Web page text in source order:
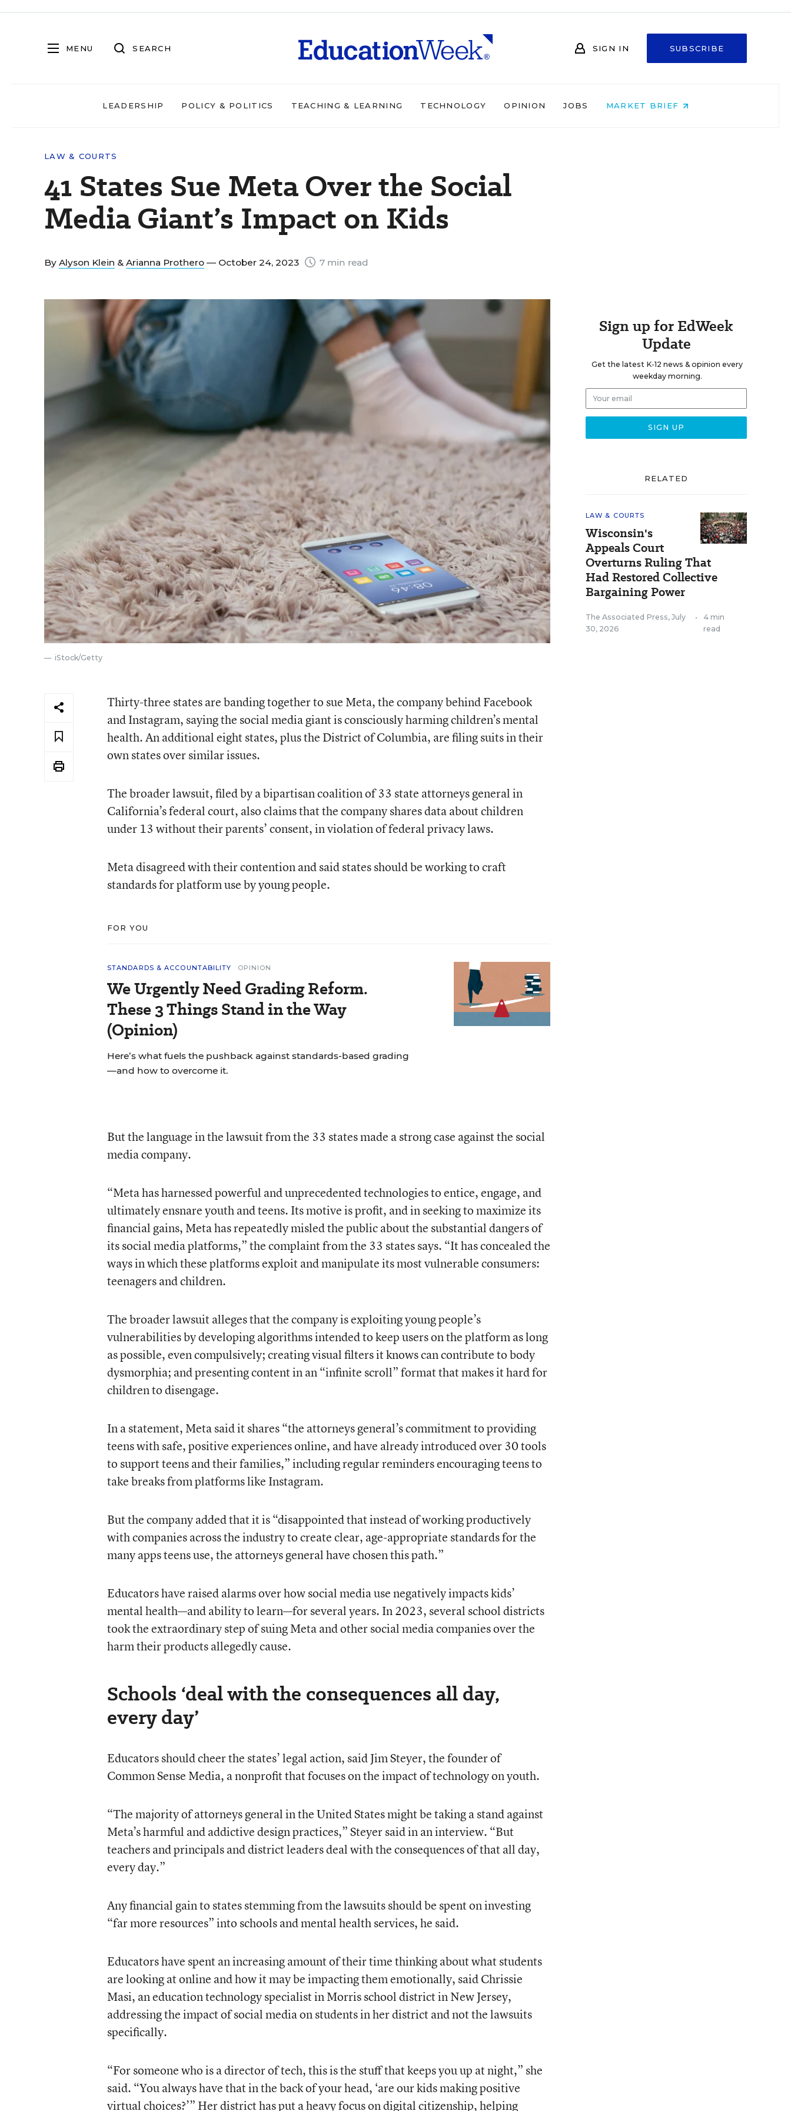
MENU SEARCH SIGN IN SUBSCRIBE
LEADERSHIP POLICY & POLITICS TEACHING & LEARNING TECHNOLOGY OPINION JOBS MARKET BRIEF
LAW & COURTS
41 States Sue Meta Over the Social
Media Giant’s Impact on Kids
By Alyson Klein & Arianna Prothero — October 24, 2023 7 min read
iStock/Getty
Thirty-three states are banding together to sue Meta, the company behind Facebook
and Instagram, saying the social media giant is consciously harming children’s mental
health. An additional eight states, plus the District of Columbia, are filing suits in their
own states over similar issues.
The broader lawsuit, filed by a bipartisan coalition of 33 state attorneys general in
California’s federal court, also claims that the company shares data about children
under 13 without their parents’ consent, in violation of federal privacy laws.
Meta disagreed with their contention and said states should be working to craft
standards for platform use by young people.
FOR YOU
STANDARDS & ACCOUNTABILITY OPINION
We Urgently Need Grading Reform.
These 3 Things Stand in the Way
(Opinion)
Here’s what fuels the pushback against standards-based grading
—and how to overcome it.
But the language in the lawsuit from the 33 states made a strong case against the social
media company.
“Meta has harnessed powerful and unprecedented technologies to entice, engage, and
ultimately ensnare youth and teens. Its motive is profit, and in seeking to maximize its
financial gains, Meta has repeatedly misled the public about the substantial dangers of
its social media platforms,” the complaint from the 33 states says. “It has concealed the
ways in which these platforms exploit and manipulate its most vulnerable consumers:
teenagers and children.
The broader lawsuit alleges that the company is exploiting young people’s
vulnerabilities by developing algorithms intended to keep users on the platform as long
as possible, even compulsively; creating visual filters it knows can contribute to body
dysmorphia; and presenting content in an “infinite scroll” format that makes it hard for
children to disengage.
In a statement, Meta said it shares “the attorneys general’s commitment to providing
teens with safe, positive experiences online, and have already introduced over 30 tools
to support teens and their families,” including regular reminders encouraging teens to
take breaks from platforms like Instagram.
But the company added that it is “disappointed that instead of working productively
with companies across the industry to create clear, age-appropriate standards for the
many apps teens use, the attorneys general have chosen this path.”
Educators have raised alarms over how social media use negatively impacts kids’
mental health—and ability to learn—for several years. In 2023, several school districts
took the extraordinary step of suing Meta and other social media companies over the
harm their products allegedly cause.
Schools ‘deal with the consequences all day,
every day’
Educators should cheer the states’ legal action, said Jim Steyer, the founder of
Common Sense Media, a nonprofit that focuses on the impact of technology on youth.
“The majority of attorneys general in the United States might be taking a stand against
Meta’s harmful and addictive design practices,” Steyer said in an interview. “But
teachers and principals and district leaders deal with the consequences of that all day,
every day.”
Any financial gain to states stemming from the lawsuits should be spent on investing
“far more resources” into schools and mental health services, he said.
Educators have spent an increasing amount of their time thinking about what students
are looking at online and how it may be impacting them emotionally, said Chrissie
Masi, an education technology specialist in Morris school district in New Jersey,
addressing the impact of social media on students in her district and not the lawsuits
specifically.
“For someone who is a director of tech, this is the stuff that keeps you up at night,” she
said. “You always have that in the back of your head, ‘are our kids making positive
virtual choices?’” Her district has put a heavy focus on digital citizenship, helping
Sign up for EdWeek
Update
Get the latest K-12 news & opinion every
weekday morning.
RELATED
LAW & COURTS
Wisconsin's
Appeals Court
Overturns Ruling That
Had Restored Collective
Bargaining Power
The Associated Press, July
30, 2026
•
4 min
read